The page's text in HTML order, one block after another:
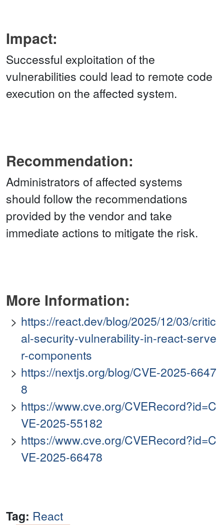
Impact:
Successful exploitation of the
vulnerabilities could lead to remote code
execution on the affected system.
Recommendation:
Administrators of affected systems
should follow the recommendations
provided by the vendor and take
immediate actions to mitigate the risk.
More Information:
https://react.dev/blog/2025/12/03/critic
al-security-vulnerability-in-react-serve
r-components
https://nextjs.org/blog/CVE-2025-6647
8
https://www.cve.org/CVERecord?id=C
VE-2025-55182
https://www.cve.org/CVERecord?id=C
VE-2025-66478
Tag: React